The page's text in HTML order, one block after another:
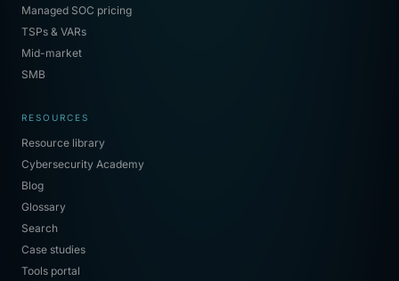
Managed SOC pricing
TSPs & VARs
Mid-market
SMB
RESOURCES
Resource library
Cybersecurity Academy
Blog
Glossary
Search
Case studies
Tools portal